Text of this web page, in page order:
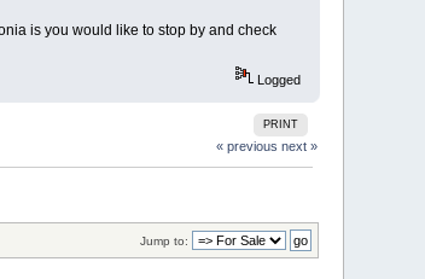
is you would like to stop by and check
Logged
PRINT
« previous next »
Jump to: